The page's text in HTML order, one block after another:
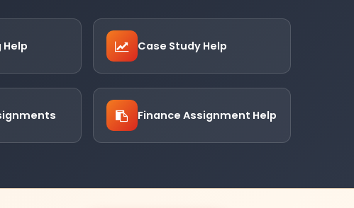
Help Case Study Help
Finance Assignment Help